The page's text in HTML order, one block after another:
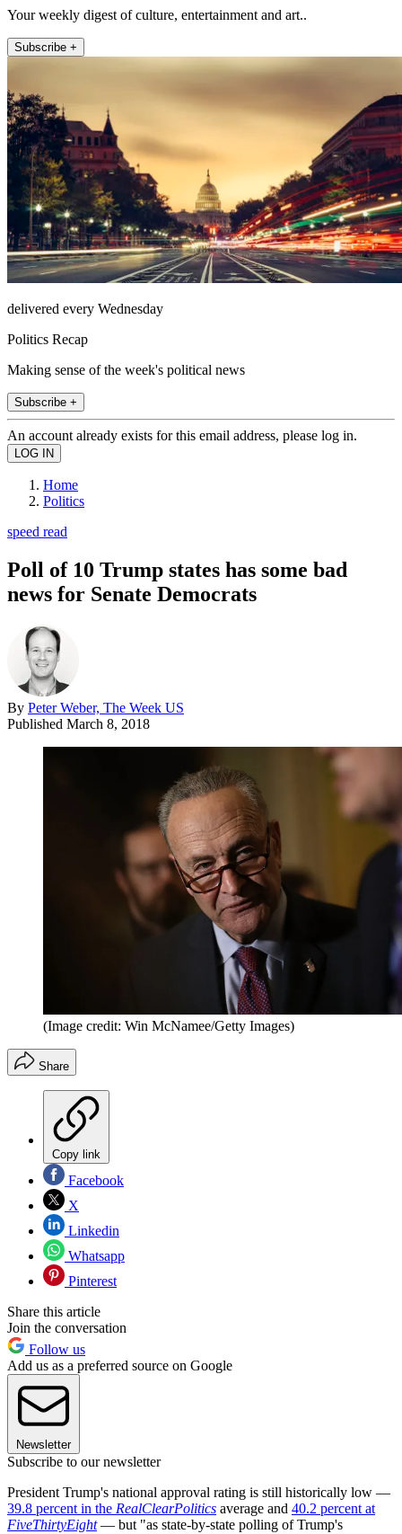
Your weekly digest of culture, entertainment and art..
Subscribe +
delivered every Wednesday
Politics Recap
Making sense of the week's political news
Subscribe +
An account already exists for this email address, please log in.
Home
Politics
speed read
Poll of 10 Trump states has some bad
news for Senate Democrats
By Peter Weber, The Week US
Published March 8, 2018
(Image credit: Win McNamee/Getty Images)
Share
Copy link
Facebook
X
Linkedin
Whatsapp
Pinterest
Share this article
Join the conversation
Follow us
Add us as a preferred source on Google
Newsletter
Subscribe to our newsletter
President Trump's national approval rating is still historically low —
39.8 percent in the RealClearPolitics average and 40.2 percent at
FiveThirtyEight— but "as state-by-state polling of Trump's